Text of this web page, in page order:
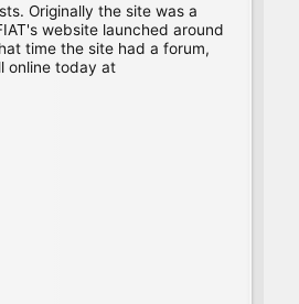
Originally the site was a
website launched around
time the site had a forum,
online today at